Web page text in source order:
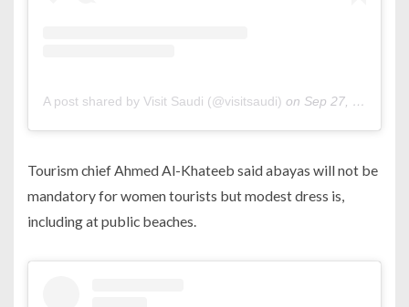
A post shared by Visit Saudi (@visitsaudi) on Sep 27, 2019 at 7:46am PDT
Tourism chief Ahmed Al-Khateeb said abayas will not be
mandatory for women tourists but modest dress is,
including at public beaches.